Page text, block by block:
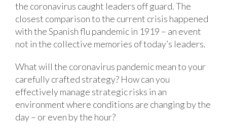
the coronavirus caught leaders off guard. The
closest comparison to the current crisis happened
with the Spanish flu pandemic in 1919 – an event
not in the collective memories of today’s leaders.
What will the coronavirus pandemic mean to your
carefully crafted strategy? How can you
effectively manage strategic risks in an
environment where conditions are changing by the
day – or even by the hour?